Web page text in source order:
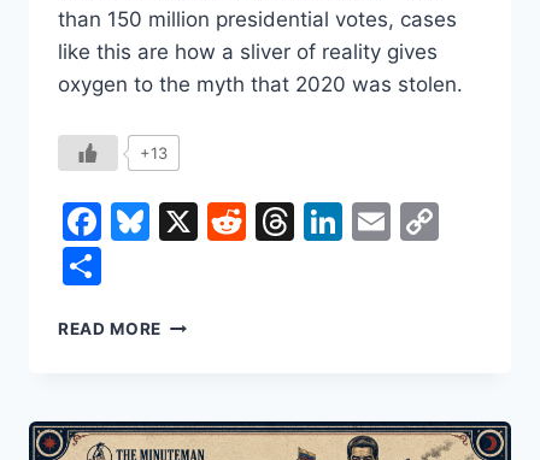
than 150 million presidential votes, cases
like this are how a sliver of reality gives
oxygen to the myth that 2020 was stolen.
+13
Facebook
Bluesky
X Reddit
Threads
LinkedIn
Email
READ MORE NONCITIZEN
IN
NEW